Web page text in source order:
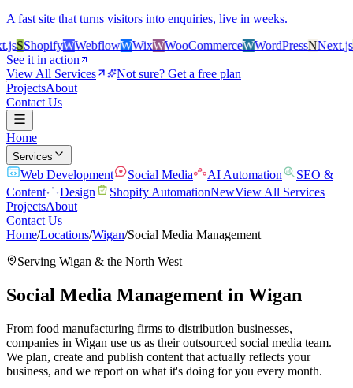
A fast site that turns visitors into enquiries, live in weeks.
SShopifyWWebflowWWixWWooCommerceWWordPressNNext.jsS
See it in action
View All Services
Not sure? Get a free plan
ProjectsAbout
Contact Us
Home
Services
Web Development Social Media AI Automation
SEO &
Content
Design Shopify AutomationNewView All Services
ProjectsAbout
Contact Us
Home/Locations/Wigan/Social Media Management
Serving Wigan & the North West
Social Media Management in Wigan
From food manufacturing firms to distribution businesses,
companies in Wigan use us as their outsourced social media team.
We plan, create and publish content that actually reflects your
business, and we report on what it's doing for you every month.